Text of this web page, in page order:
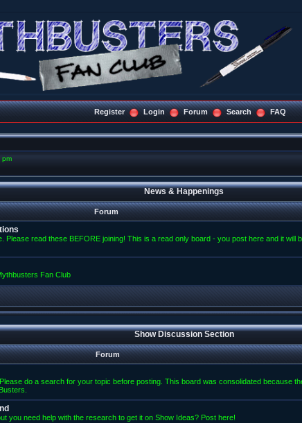
Register Login Forum Search FAQ
pm
News & Happenings
Forum
Please read these BEFORE joining! This is a read only board - you post here and it will
Fan Club
Show Discussion Section
Forum
do a search for your topic before posting. This board was consolidated because
you need help with the research to get it on Show Ideas? Post here!